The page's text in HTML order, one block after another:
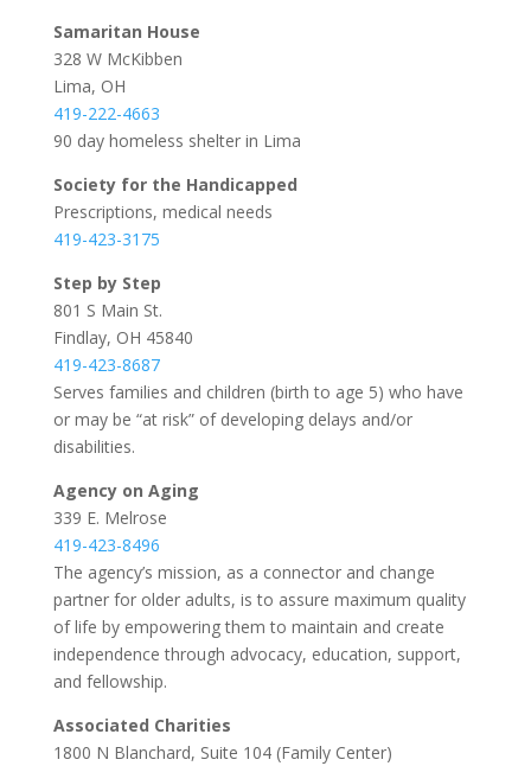
Samaritan House
328 W McKibben
Lima, OH
419-222-4663
90 day homeless shelter in Lima
Society for the Handicapped
Prescriptions, medical needs
419-423-3175
Step by Step
801 S Main St.
Findlay, OH 45840
419-423-8687
Serves families and children (birth to age 5) who have
or may be “at risk” of developing delays and/or
disabilities.
Agency on Aging
339 E. Melrose
419-423-8496
The agency’s mission, as a connector and change
partner for older adults, is to assure maximum quality
of life by empowering them to maintain and create
independence through advocacy, education, support,
and fellowship.
Associated Charities
1800 N Blanchard, Suite 104 (Family Center)